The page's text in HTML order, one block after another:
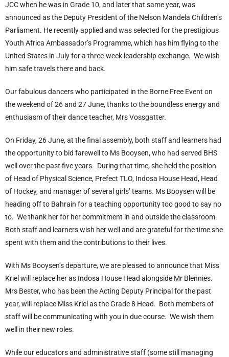
JCC when he was in Grade 10, and later that same year, was
announced as the Deputy President of the Nelson Mandela Children’s
Parliament. He recently applied and was selected for the prestigious
Youth Africa Ambassador’s Programme, which has him flying to the
United States in July for a three-week leadership exchange. We wish
him safe travels there and back.
Our fabulous dancers who participated in the Borne Free Event on
the weekend of 26 and 27 June, thanks to the boundless energy and
enthusiasm of their dance teacher, Mrs Vossgatter.
On Friday, 26 June, at the final assembly, both staff and learners had
the opportunity to bid farewell to Ms Booysen, who had served BHS
well over the past five years. During that time, she held the position
of Head of Physical Science, Prefect TLO, Indosa House Head, Head
of Hockey, and manager of several girls’ teams. Ms Booysen will be
heading off to Bahrain for a teaching opportunity too good to say no
to. We thank her for her commitment in and outside the classroom.
Both staff and learners wish her well and are grateful for the time she
spent with them and the contributions to their lives.
With Ms Booysen’s departure, we are pleased to announce that Miss
Kriel will replace her as Indosa House Head alongside Mr Blennies.
Mrs Bester, who has been the Acting Deputy Principal for the past
year, will replace Miss Kriel as the Grade 8 Head. Both members of
staff will be communicating with you in due course. We wish them
well in their new roles.
While our educators and administrative staff (some still managing